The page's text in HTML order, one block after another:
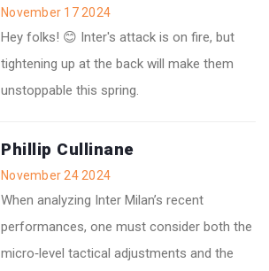
November 17 2024
Hey folks! 😊 Inter's attack is on fire, but
tightening up at the back will make them
unstoppable this spring.
Phillip Cullinane
November 24 2024
When analyzing Inter Milan’s recent
performances, one must consider both the
micro‑level tactical adjustments and the